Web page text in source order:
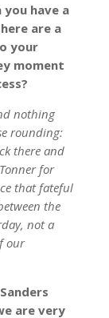
have a
are a
your
moment
nothing
rounding:
there and
for
that fateful
the
not a
our
are very